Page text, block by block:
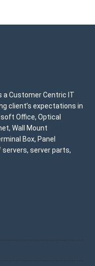
a Customer Centric IT
client’s expectations in
Office, Optical
Wall Mount
Box, Panel
servers, server parts,